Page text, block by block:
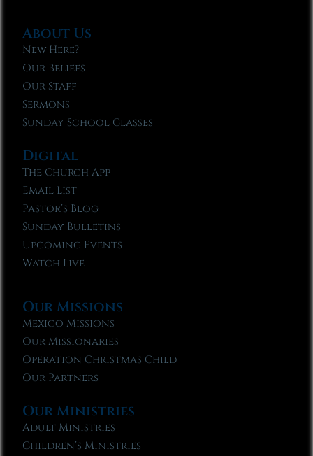
About Us
New Here?
Our Beliefs
Our Staff
Sermons
Sunday School Classes
Digital
The Church App
Email List
Pastor’s Blog
Sunday Bulletins
Upcoming Events
Watch Live
Our Missions
Mexico Missions
Our Missionaries
Operation Christmas Child
Our Partners
Our Ministries
Adult Ministries
Children’s Ministries